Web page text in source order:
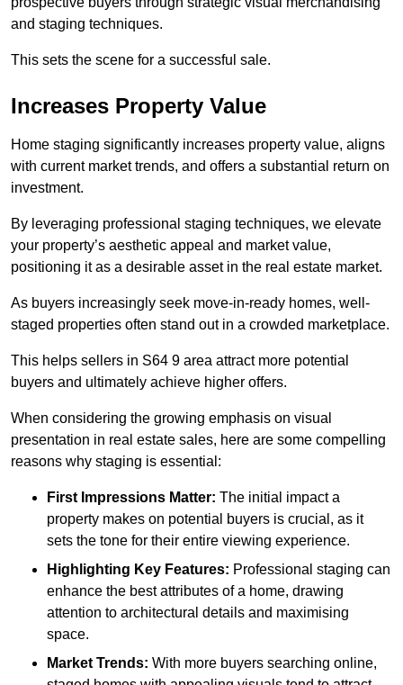
and staging techniques.
This sets the scene for a successful sale.
Increases Property Value
Home staging significantly increases property value, aligns
with current market trends, and offers a substantial return on
investment.
By leveraging professional staging techniques, we elevate
your property’s aesthetic appeal and market value,
positioning it as a desirable asset in the real estate market.
As buyers increasingly seek move-in-ready homes, well-
staged properties often stand out in a crowded marketplace.
This helps sellers in S64 9 area attract more potential
buyers and ultimately achieve higher offers.
When considering the growing emphasis on visual
presentation in real estate sales, here are some compelling
reasons why staging is essential:
First Impressions Matter: The initial impact a
property makes on potential buyers is crucial, as it
sets the tone for their entire viewing experience.
Highlighting Key Features: Professional staging can
enhance the best attributes of a home, drawing
attention to architectural details and maximising
space.
Market Trends: With more buyers searching online,